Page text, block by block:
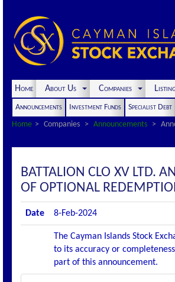
Home About Us Companies
Announcements Investment Funds Specialist Debt
Home
Companies Announcements
BATTALION CLO XV LTD.
OF OPTIONAL
Date 8-Feb-2024
The Cayman Islands Stock
to its accuracy or
part of this announcement.